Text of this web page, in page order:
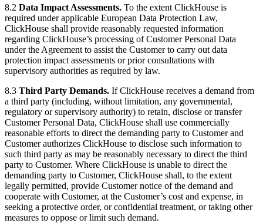
8.2 Data Impact Assessments. To the extent ClickHouse is
required under applicable European Data Protection Law,
ClickHouse shall provide reasonably requested information
regarding ClickHouse’s processing of Customer Personal Data
under the Agreement to assist the Customer to carry out data
protection impact assessments or prior consultations with
supervisory authorities as required by law.
8.3 Third Party Demands. If ClickHouse receives a demand from
a third party (including, without limitation, any governmental,
regulatory or supervisory authority) to retain, disclose or transfer
Customer Personal Data, ClickHouse shall use commercially
reasonable efforts to direct the demanding party to Customer and
Customer authorizes ClickHouse to disclose such information to
such third party as may be reasonably necessary to direct the third
party to Customer. Where ClickHouse is unable to direct the
demanding party to Customer, ClickHouse shall, to the extent
legally permitted, provide Customer notice of the demand and
cooperate with Customer, at the Customer’s cost and expense, in
seeking a protective order, or confidential treatment, or taking other
measures to oppose or limit such demand.